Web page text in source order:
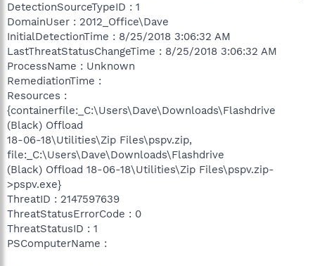
DetectionSourceTypeID : 1
DomainUser : 2012_Office\Dave
InitialDetectionTime : 8/25/2018 3:06:32 AM
LastThreatStatusChangeTime : 8/25/2018 3:06:32 AM
ProcessName : Unknown
RemediationTime :
Resources :
{containerfile:_C:\Users\Dave\Downloads\Flashdrive
(Black) Offload
18-06-18\Utilities\Zip Files\pspv.zip,
file:_C:\Users\Dave\Downloads\Flashdrive
(Black) Offload 18-06-18\Utilities\Zip Files\pspv.zip-
>pspv.exe}
ThreatID : 2147597639
ThreatStatusErrorCode : 0
ThreatStatusID : 1
PSComputerName :